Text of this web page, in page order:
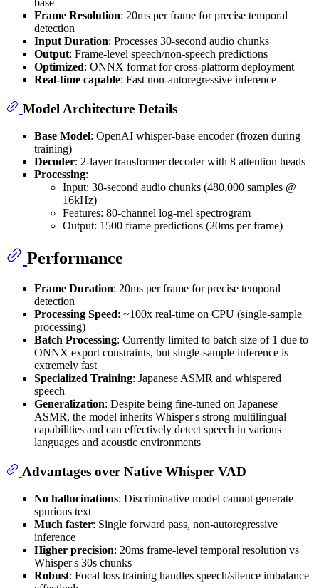
base
Frame Resolution: 20ms per frame for precise temporal
detection
Input Duration: Processes 30-second audio chunks
Output: Frame-level speech/non-speech predictions
Optimized: ONNX format for cross-platform deployment
Real-time capable: Fast non-autoregressive inference
Model Architecture Details
Base Model: OpenAI whisper-base encoder (frozen during
training)
Decoder: 2-layer transformer decoder with 8 attention heads
Processing:
Input: 30-second audio chunks (480,000 samples @
16kHz)
Features: 80-channel log-mel spectrogram
Output: 1500 frame predictions (20ms per frame)
Performance
Frame Duration: 20ms per frame for precise temporal
detection
Processing Speed: ~100x real-time on CPU (single-sample
processing)
Batch Processing: Currently limited to batch size of 1 due to
ONNX export constraints, but single-sample inference is
extremely fast
Specialized Training: Japanese ASMR and whispered
speech
Generalization: Despite being fine-tuned on Japanese
ASMR, the model inherits Whisper's strong multilingual
capabilities and can effectively detect speech in various
languages and acoustic environments
Advantages over Native Whisper VAD
No hallucinations: Discriminative model cannot generate
spurious text
Much faster: Single forward pass, non-autoregressive
inference
Higher precision: 20ms frame-level temporal resolution vs
Whisper's 30s chunks
Robust: Focal loss training handles speech/silence imbalance